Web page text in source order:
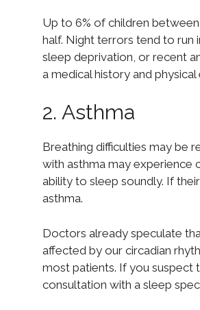
Up to 6% of children
half. Night terrors tend to run
sleep deprivation, or recent
a medical history and
2. Asthma
Breathing difficulties may be
with asthma may experience
ability to sleep soundly. If
asthma.
Doctors already speculate
affected by our circadian
most patients. If you suspect
consultation with a sleep